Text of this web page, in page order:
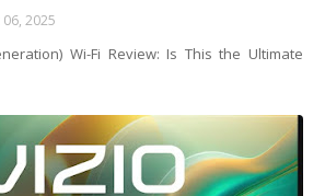
2025
Wi-Fi Review: Is This the Ultimate